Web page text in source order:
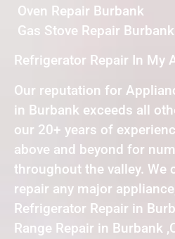
Oven Repair Burbank
Gas Stove Repair Burbank
Refrigerator Repair In My
Our reputation for
in Burbank exceeds all
our 20+ years of
above and beyond for
throughout the valley. We
repair any major
Refrigerator Repair in
Range Repair in Burbank